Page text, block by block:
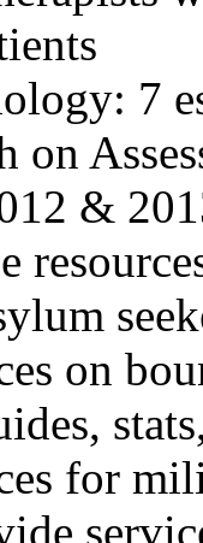
7
on
&
on
for